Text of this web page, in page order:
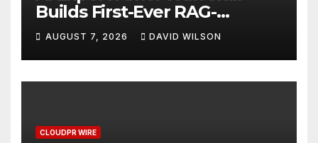
Builds First-Ever RAG-
Powered, Custom AI for
Finance Processes
AUGUST 7, 2026 DAVID WILSON
CLOUDPR WIRE